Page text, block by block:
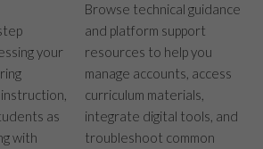
your
as
with
Browse technical guidance
and platform support
resources to help you
manage accounts, access
curriculum materials,
integrate digital tools, and
troubleshoot common